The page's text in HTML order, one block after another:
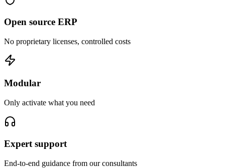
Open source ERP
No proprietary licenses, controlled costs
Modular
Only activate what you need
Expert support
End-to-end guidance from our consultants